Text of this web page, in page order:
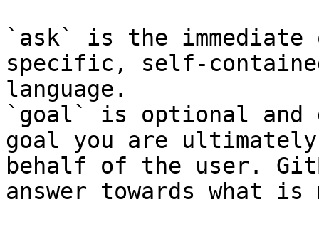
`ask` is the
specific, self-
language.
`goal` is optional and
goal you are
behalf of the user.
answer towards what